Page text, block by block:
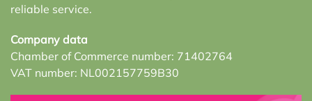
reliable service.
Company data
Chamber of Commerce number: 71402764
VAT number: NL002157759B30